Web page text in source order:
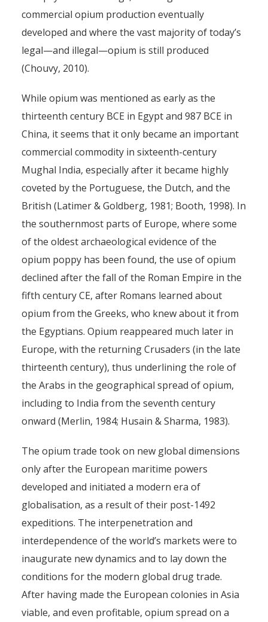
commercial opium production eventually
developed and where the vast majority of today’s
legal—and illegal—opium is still produced
(Chouvy, 2010).
While opium was mentioned as early as the
thirteenth century BCE in Egypt and 987 BCE in
China, it seems that it only became an important
commercial commodity in sixteenth-century
Mughal India, especially after it became highly
coveted by the Portuguese, the Dutch, and the
British (Latimer & Goldberg, 1981; Booth, 1998). In
the southernmost parts of Europe, where some
of the oldest archaeological evidence of the
opium poppy has been found, the use of opium
declined after the fall of the Roman Empire in the
fifth century CE, after Romans learned about
opium from the Greeks, who knew about it from
the Egyptians. Opium reappeared much later in
Europe, with the returning Crusaders (in the late
thirteenth century), thus underlining the role of
the Arabs in the geographical spread of opium,
including to India from the seventh century
onward (Merlin, 1984; Husain & Sharma, 1983).
The opium trade took on new global dimensions
only after the European maritime powers
developed and initiated a modern era of
globalisation, as a result of their post-1492
expeditions. The interpenetration and
interdependence of the world’s markets were to
inaugurate new dynamics and to lay down the
conditions for the modern global drug trade.
After having made the European colonies in Asia
viable, and even profitable, opium spread on a